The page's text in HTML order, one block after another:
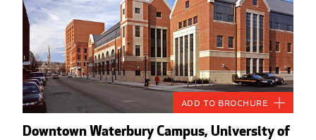
Downtown Waterbury Campus, University of
Add to Brochure